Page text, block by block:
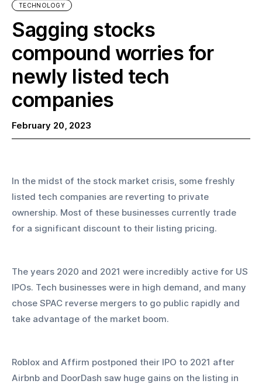
TECHNOLOGY
Sagging stocks
compound worries for
newly listed tech
companies
February 20, 2023
In the midst of the stock market crisis, some freshly
listed tech companies are reverting to private
ownership. Most of these businesses currently trade
for a significant discount to their listing pricing.
The years 2020 and 2021 were incredibly active for US
IPOs. Tech businesses were in high demand, and many
chose SPAC reverse mergers to go public rapidly and
take advantage of the market boom.
Roblox and Affirm postponed their IPO to 2021 after
Airbnb and DoorDash saw huge gains on the listing in